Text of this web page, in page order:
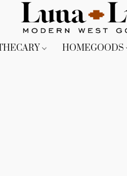
HOMEGOODS